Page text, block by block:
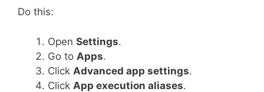
Do this:
Open Settings.
Go to Apps.
Click Advanced app settings.
Click App execution aliases.